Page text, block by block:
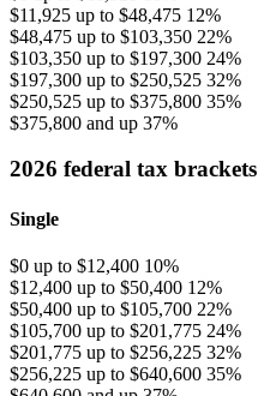
$11,925 up to $48,475 12%
$48,475 up to $103,350 22%
$103,350 up to $197,300 24%
$197,300 up to $250,525 32%
$250,525 up to $375,800 35%
$375,800 and up 37%
2026 federal tax brackets
Single
$0 up to $12,400 10%
$12,400 up to $50,400 12%
$50,400 up to $105,700 22%
$105,700 up to $201,775 24%
$201,775 up to $256,225 32%
$256,225 up to $640,600 35%